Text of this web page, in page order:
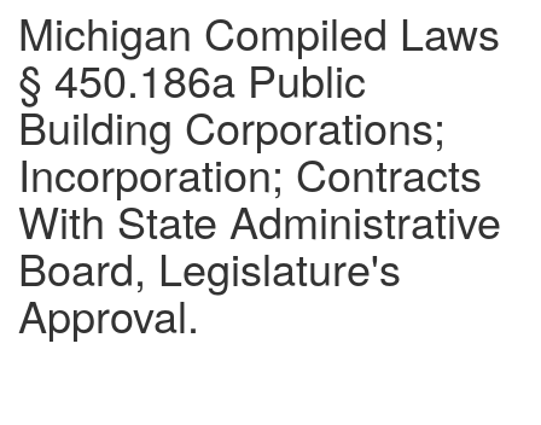
Michigan Compiled Laws
§ 450.186a Public
Building Corporations;
Incorporation; Contracts
With State Administrative
Board, Legislature's
Approval.